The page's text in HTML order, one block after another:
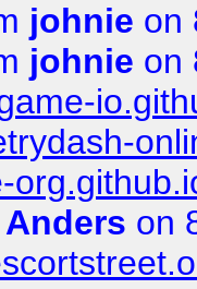
johnie on
johnie on
Anders on